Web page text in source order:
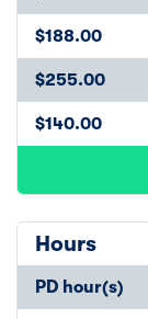
$188.00
$255.00
$140.00
Hours
PD hour(s)